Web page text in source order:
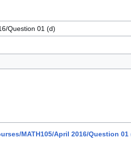
MATH105/April 2016/Question 01